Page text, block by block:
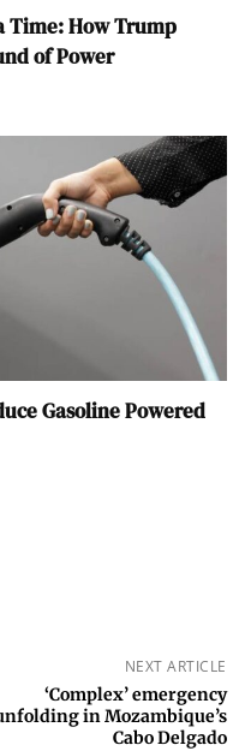
Time: How Trump
of Power
Gasoline Powered
NEXT ARTICLE
‘Complex’ emergency
in Mozambique’s
Cabo Delgado